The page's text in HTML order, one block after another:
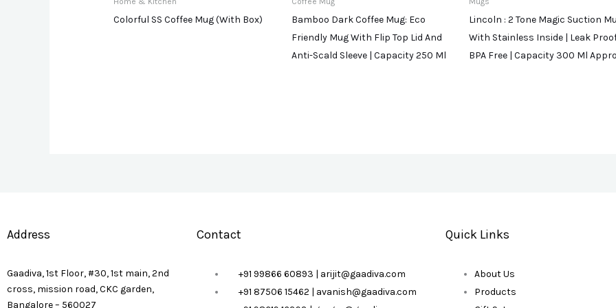
Colorful SS Coffee Mug (With Box)
Bamboo Dark Coffee Mug: Eco
Friendly Mug With Flip Top Lid And
Anti-Scald Sleeve | Capacity 250 Ml
Lincoln : 2 Tone Magic Suction
With Stainless Inside | Leak
BPA Free | Capacity 300 Ml
Address
Gaadiva, 1st Floor, #30, 1st main, 2nd
cross, mission road, CKC garden,
Bangalore – 560027
Contact
+91 99866 60893 | arijit@gaadiva.com
+91 87506 15462 | avanish@gaadiva.com
Quick Links
About Us
Products